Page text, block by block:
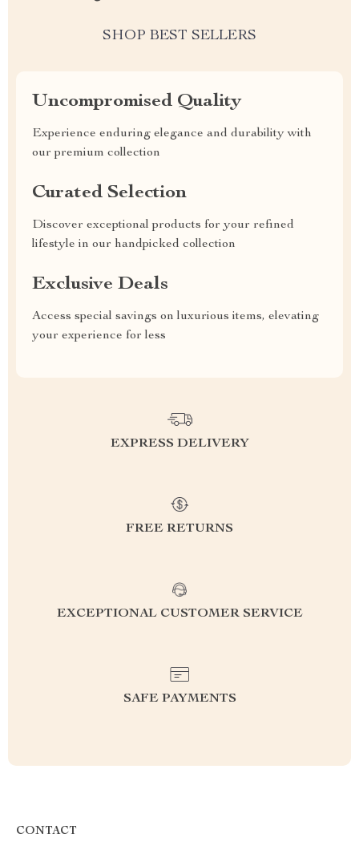
SHOP BEST SELLERS
Uncompromised Quality
Experience enduring elegance and durability with
our premium collection
Curated Selection
Discover exceptional products for your refined
lifestyle in our handpicked collection
Exclusive Deals
Access special savings on luxurious items, elevating
your experience for less
EXPRESS DELIVERY
FREE RETURNS
EXCEPTIONAL CUSTOMER SERVICE
SAFE PAYMENTS
CONTACT